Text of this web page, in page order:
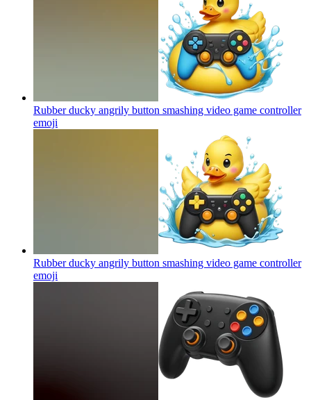
Rubber ducky angrily button smashing video game controller
emoji
Rubber ducky angrily button smashing video game controller
emoji